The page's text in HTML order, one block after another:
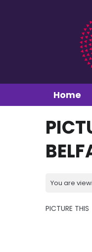
Home
You are
PICTURE THIS